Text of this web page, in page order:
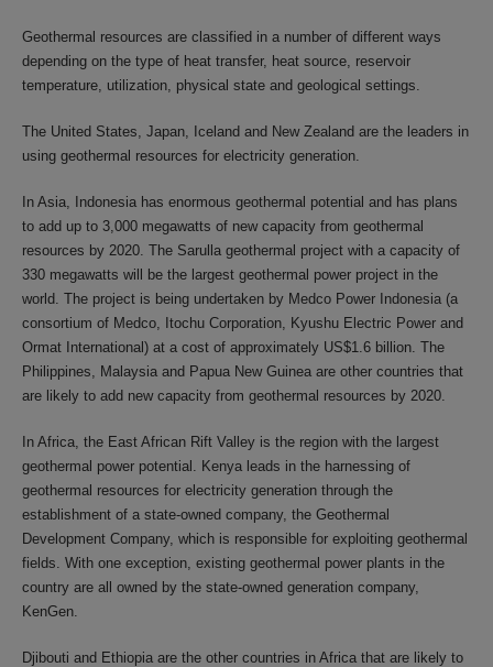
Geothermal resources are classified in a number of different ways
depending on the type of heat transfer, heat source, reservoir
temperature, utilization, physical state and geological settings.
The United States, Japan, Iceland and New Zealand are the leaders in
using geothermal resources for electricity generation.
In Asia, Indonesia has enormous geothermal potential and has plans
to add up to 3,000 megawatts of new capacity from geothermal
resources by 2020. The Sarulla geothermal project with a capacity of
330 megawatts will be the largest geothermal power project in the
world. The project is being undertaken by Medco Power Indonesia (a
consortium of Medco, Itochu Corporation, Kyushu Electric Power and
Ormat International) at a cost of approximately US$1.6 billion. The
Philippines, Malaysia and Papua New Guinea are other countries that
are likely to add new capacity from geothermal resources by 2020.
In Africa, the East African Rift Valley is the region with the largest
geothermal power potential. Kenya leads in the harnessing of
geothermal resources for electricity generation through the
establishment of a state-owned company, the Geothermal
Development Company, which is responsible for exploiting geothermal
fields. With one exception, existing geothermal power plants in the
country are all owned by the state-owned generation company,
KenGen.
Djibouti and Ethiopia are the other countries in Africa that are likely to